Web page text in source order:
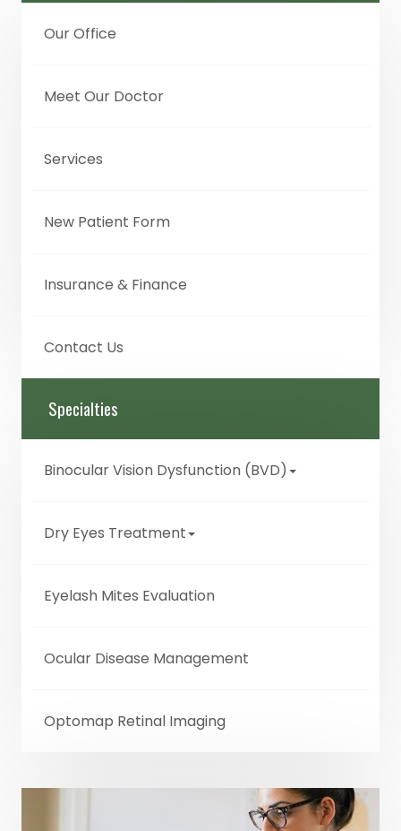
Our Office
Meet Our Doctor
Services
New Patient Form
Insurance & Finance
Contact Us
Specialties
Binocular Vision Dysfunction (BVD)
Dry Eyes Treatment
Eyelash Mites Evaluation
Ocular Disease Management
Optomap Retinal Imaging